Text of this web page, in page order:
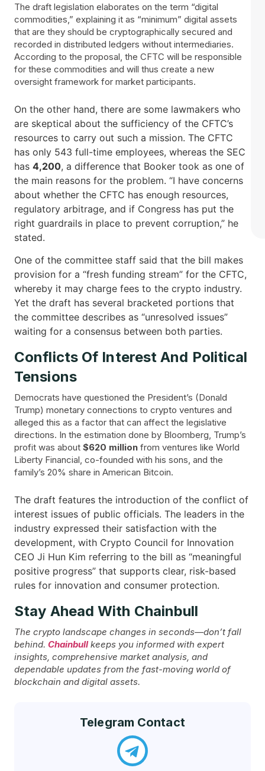
The draft legislation elaborates on the term “digital
commodities,” explaining it as “minimum” digital assets
that are they should be cryptographically secured and
recorded in distributed ledgers without intermediaries.
According to the proposal, the CFTC will be responsible
for these commodities and will thus create a new
oversight framework for market participants.
On the other hand, there are some lawmakers who
are skeptical about the sufficiency of the CFTC’s
resources to carry out such a mission. The CFTC
has only 543 full-time employees, whereas the SEC
has 4,200, a difference that Booker took as one of
the main reasons for the problem. “I have concerns
about whether the CFTC has enough resources,
regulatory arbitrage, and if Congress has put the
right guardrails in place to prevent corruption,” he
stated.
One of the committee staff said that the bill makes
provision for a “fresh funding stream” for the CFTC,
whereby it may charge fees to the crypto industry.
Yet the draft has several bracketed portions that
the committee describes as “unresolved issues”
waiting for a consensus between both ​‍​‌‍​‍‌parties.
Conflicts Of Interest And Political
Tensions
Democrats have questioned the President’s (Donald
Trump) monetary connections to crypto ventures and
alleged this as a factor that can affect the legislative
directions. In the estimation done by Bloomberg, Trump’s
profit was about $620 million from ventures like World
Liberty Financial, co-founded with his sons, and the
family’s 20% share in American Bitcoin.
The draft features the introduction of the conflict of
interest issues of public officials. The leaders in the
industry expressed their satisfaction with the
development, with Crypto Council for Innovation
CEO Ji Hun Kim referring to the bill as “meaningful
positive progress” that supports clear, risk-based
rules for innovation and consumer ​‍​‌‍​‍‌protection.
Stay Ahead With Chainbull
The crypto landscape changes in seconds—don’t fall
behind. Chainbullkeeps you informed with expert
insights, comprehensive market analysis, and
dependable updates from the fast-moving world of
blockchain and digital assets.
Telegram Contact